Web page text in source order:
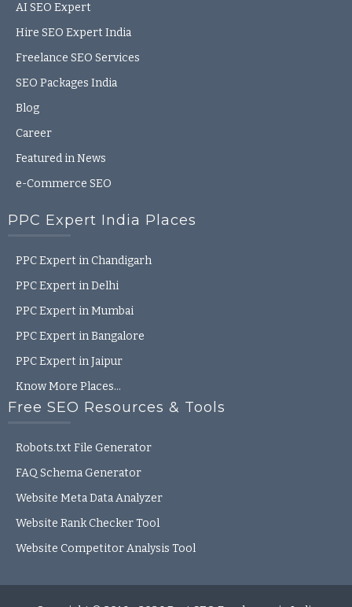
AI SEO Expert
Hire SEO Expert India
Freelance SEO Services
SEO Packages India
Blog
Career
Featured in News
e-Commerce SEO
PPC Expert India Places
PPC Expert in Chandigarh
PPC Expert in Delhi
PPC Expert in Mumbai
PPC Expert in Bangalore
PPC Expert in Jaipur
Know More Places…
Free SEO Resources & Tools
Robots.txt File Generator
FAQ Schema Generator
Website Meta Data Analyzer
Website Rank Checker Tool
Website Competitor Analysis Tool